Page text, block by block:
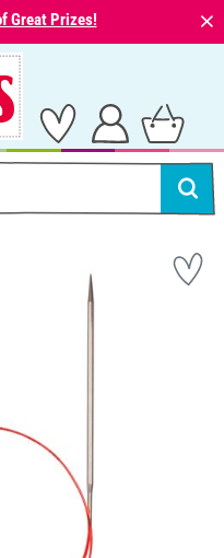
Great Prizes! ⨯